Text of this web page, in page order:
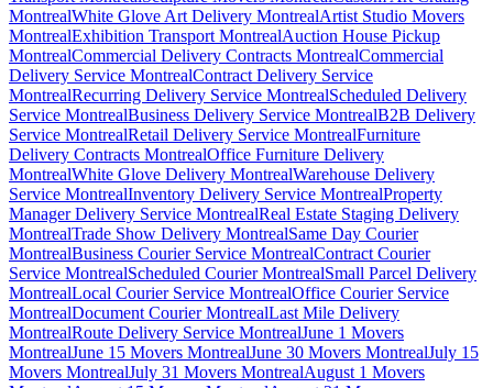
MontrealWhite Glove Art Delivery MontrealArtist Studio Movers
MontrealExhibition Transport MontrealAuction House Pickup
MontrealCommercial Delivery Contracts MontrealCommercial
Delivery Service MontrealContract Delivery Service
MontrealRecurring Delivery Service MontrealScheduled Delivery
Service MontrealBusiness Delivery Service MontrealB2B Delivery
Service MontrealRetail Delivery Service MontrealFurniture
Delivery Contracts MontrealOffice Furniture Delivery
MontrealWhite Glove Delivery MontrealWarehouse Delivery
Service MontrealInventory Delivery Service MontrealProperty
Manager Delivery Service MontrealReal Estate Staging Delivery
MontrealTrade Show Delivery MontrealSame Day Courier
MontrealBusiness Courier Service MontrealContract Courier
Service MontrealScheduled Courier MontrealSmall Parcel Delivery
MontrealLocal Courier Service MontrealOffice Courier Service
MontrealDocument Courier MontrealLast Mile Delivery
MontrealRoute Delivery Service MontrealJune 1 Movers
MontrealJune 15 Movers MontrealJune 30 Movers MontrealJuly 15
Movers MontrealJuly 31 Movers MontrealAugust 1 Movers